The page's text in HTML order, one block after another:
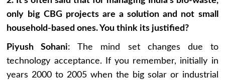
only big CBG projects are a solution and not small
household-based ones. You think its justified?
Piyush Sohani: The mind set changes due to
technology acceptance. If you remember, initially in
years 2000 to 2005 when the big solar or industrial